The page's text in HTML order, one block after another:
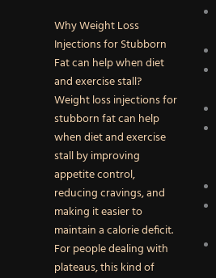
Why Weight Loss
Injections for Stubborn
Fat can help when diet
and exercise stall?
Weight loss injections for
stubborn fat can help
when diet and exercise
stall by improving
appetite control,
reducing cravings, and
making it easier to
maintain a calorie deficit.
For people dealing with
plateaus, this kind of